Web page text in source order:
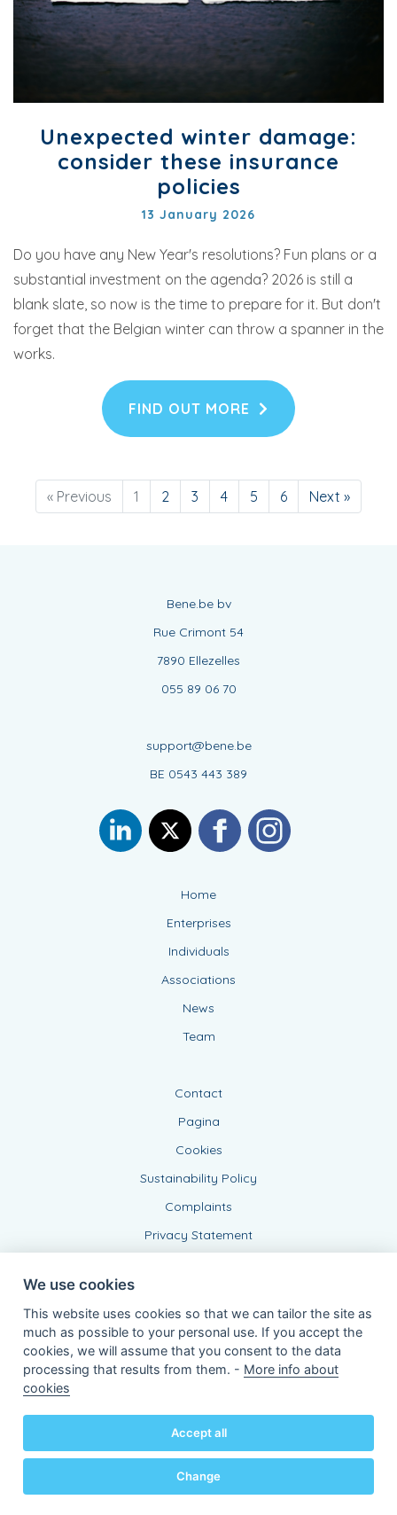
Unexpected winter damage:
consider these insurance
policies
13 January 2026
Do you have any New Year's resolutions? Fun plans or a
substantial investment on the agenda? 2026 is still a
blank slate, so now is the time to prepare for it. But don't
forget that the Belgian winter can throw a spanner in the
works.
FIND OUT MORE
« Previous 1 2 3 4 5 6 Next »
Bene.be bv
Rue Crimont 54
7890 Ellezelles
055 89 06 70
support@bene.be
BE 0543 443 389
Home
Enterprises
Individuals
Associations
News
Team
Contact
Pagina
Cookies
Sustainability Policy
Complaints
Privacy Statement
Connected Agent, BE 0543 443 389
3000 Leuven - Belgium
VAT BE 0403.552.563 - RPR Leuven
Powered byKBC-Agent(versie 3.21.0)
© 2026 all right reserved
We use cookies
This website uses cookies so that we can tailor the site as
much as possible to your personal use. If you accept the
cookies, we will assume that you consent to the data
processing that results from them. - More info about
cookies
Accept all
Change